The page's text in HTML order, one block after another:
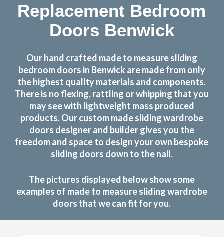
Replacement Bedroom
Doors Benwick
Our hand crafted made to measure sliding
bedroom doors in Benwick are made from only
the highest quality materials and components.
There is no flexing, rattling or whipping that you
may see with lightweight mass produced
products. Our custom made sliding wardrobe
doors designer and builder gives you the
freedom and space to design your own bespoke
sliding doors down to the nail.
The pictures displayed below show some
examples of made to measure sliding wardrobe
doors that we can fit for you.